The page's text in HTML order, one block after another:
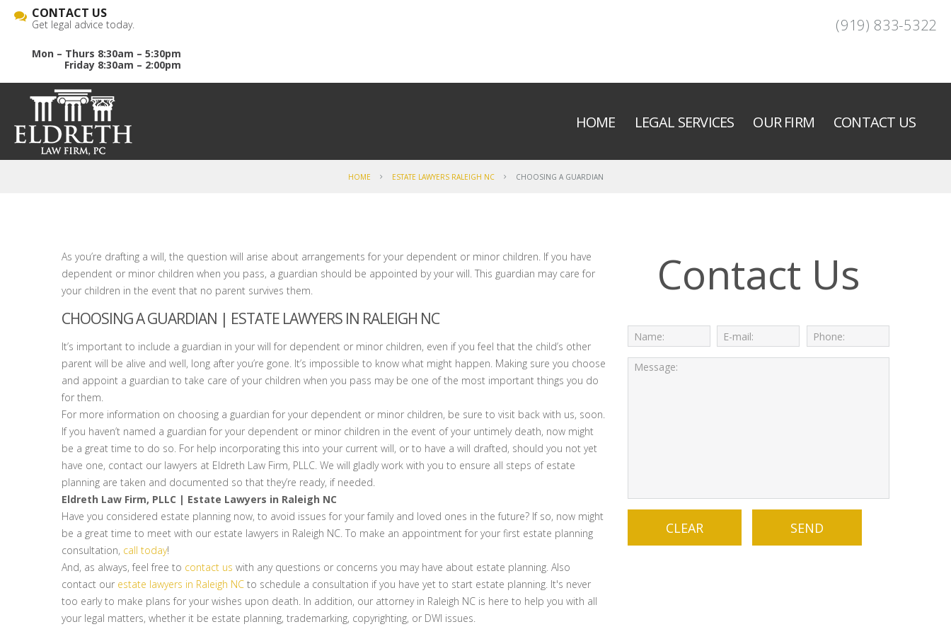
CONTACT US
Get legal advice today.
Mon – Thurs 8:30am – 5:30pm
Friday 8:30am – 2:00pm
(919) 833-5322
HOME LEGAL SERVICES OUR FIRM CONTACT US
HOME ESTATE LAWYERS RALEIGH NC CHOOSING A GUARDIAN
As you’re drafting a will, the question will arise about arrangements for your dependent or minor children. If you have
dependent or minor children when you pass, a guardian should be appointed by your will. This guardian may care for
your children in the event that no parent survives them.
CHOOSING A GUARDIAN | ESTATE LAWYERS IN RALEIGH NC
It’s important to include a guardian in your will for dependent or minor children, even if you feel that the child’s other
parent will be alive and well, long after you’re gone. It’s impossible to know what might happen. Making sure you choose
and appoint a guardian to take care of your children when you pass may be one of the most important things you do
for them.
For more information on choosing a guardian for your dependent or minor children, be sure to visit back with us, soon.
If you haven’t named a guardian for your dependent or minor children in the event of your untimely death, now might
be a great time to do so. For help incorporating this into your current will, or to have a will drafted, should you not yet
have one, contact our lawyers at Eldreth Law Firm, PLLC. We will gladly work with you to ensure all steps of estate
planning are taken and documented so that they’re ready, if needed.
Eldreth Law Firm, PLLC | Estate Lawyers in Raleigh NC
Have you considered estate planning now, to avoid issues for your family and loved ones in the future? If so, now might
be a great time to meet with our estate lawyers in Raleigh NC. To make an appointment for your first estate planning
consultation, call today!
And, as always, feel free to contact us with any questions or concerns you may have about estate planning. Also
contact our estate lawyers in Raleigh NC to schedule a consultation if you have yet to start estate planning. It's never
too early to make plans for your wishes upon death. In addition, our attorney in Raleigh NC is here to help you with all
your legal matters, whether it be estate planning, trademarking, copyrighting, or DWI issues.
Contact Us